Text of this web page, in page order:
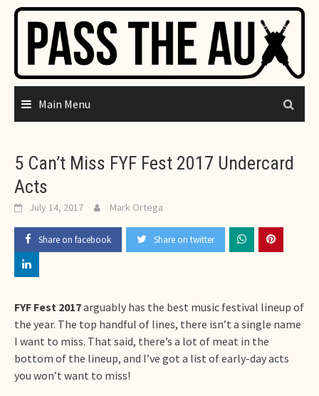
Skip
content
Main Menu
5 Can’t Miss FYF Fest 2017 Undercard
Acts
July 14, 2017 Mark Ortega
Share on facebook Share on twitter
FYF Fest 2017arguably has the best music festival lineup of
the year. The top handful of lines, there isn’t a single name
I want to miss. That said, there’s a lot of meat in the
bottom of the lineup, and I’ve got a list of early-day acts
you won’t want to miss!